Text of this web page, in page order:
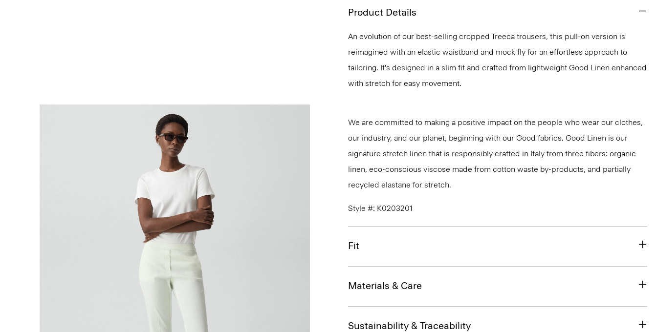
Product Details
An evolution of our best-selling cropped Treeca trousers, this pull-on version is
reimagined with an elastic waistband and mock fly for an effortless approach to
tailoring. It's designed in a slim fit and crafted from lightweight Good Linen enhanced
with stretch for easy movement.
We are committed to making a positive impact on the people who wear our clothes,
our industry, and our planet, beginning with our Good fabrics. Good Linen is our
signature stretch linen that is responsibly crafted in Italy from three fibers: organic
linen, eco-conscious viscose made from cotton waste by-products, and partially
recycled elastane for stretch.
Style #: K0203201
Fit
Materials & Care
Sustainability & Traceability